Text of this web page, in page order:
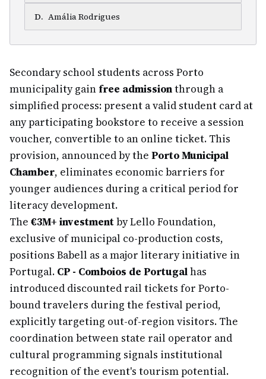
D. Amália Rodrigues
Secondary school students across Porto
municipality gain free admissionthrough a
simplified process: present a valid student card at
any participating bookstore to receive a session
voucher, convertible to an online ticket. This
provision, announced by the Porto Municipal
Chamber, eliminates economic barriers for
younger audiences during a critical period for
literacy development.
The €3M+ investmentby Lello Foundation,
exclusive of municipal co-production costs,
positions Babell as a major literary initiative in
Portugal. CP - Comboios de Portugalhas
introduced discounted rail tickets for Porto-
bound travelers during the festival period,
explicitly targeting out-of-region visitors. The
coordination between state rail operator and
cultural programming signals institutional
recognition of the event's tourism potential.